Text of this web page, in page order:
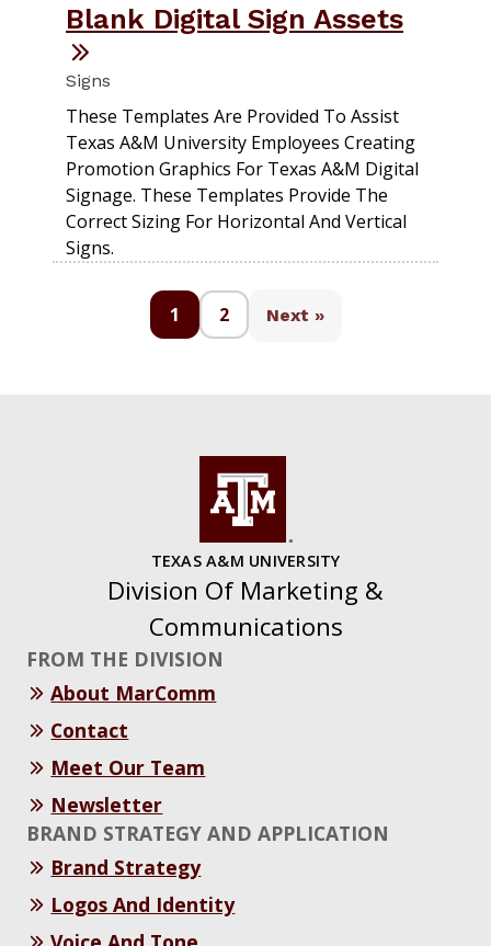
Blank Digital Sign Assets
Signs
These Templates Are Provided To Assist
Texas A&M University Employees Creating
Promotion Graphics For Texas A&M Digital
Signage. These Templates Provide The
Correct Sizing For Horizontal And Vertical
Signs.
1 2 Next »
TEXAS A&M UNIVERSITY
Division Of Marketing &
Communications
FROM THE DIVISION
About MarComm
Contact
Meet Our Team
Newsletter
BRAND STRATEGY AND APPLICATION
Brand Strategy
Logos And Identity